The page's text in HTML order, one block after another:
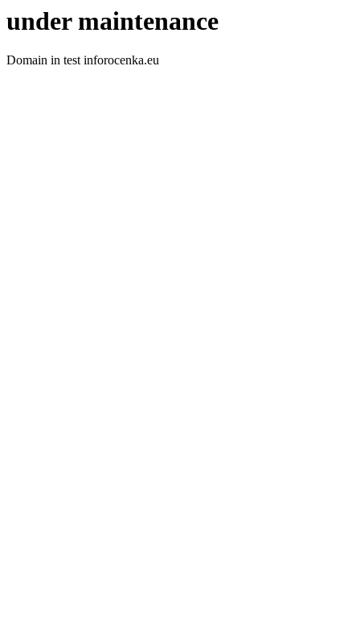
under maintenance
Domain in test inforocenka.eu